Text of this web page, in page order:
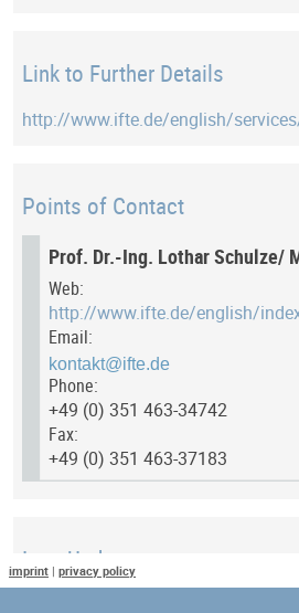
Link to Further Details
http://www.ifte.de/english/
Points of Contact
Prof. Dr.-Ing. Lothar Schulze/
Web:
http://www.ifte.de/english/
Email:
Phone:
+49 (0) 351 463-34742
Fax:
+49 (0) 351 463-37183
Last Update
imprint | privacy policy